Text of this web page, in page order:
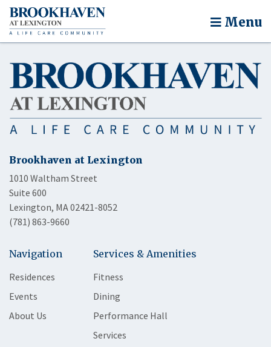
Menu
Brookhaven at Lexington
1010 Waltham Street
Suite 600
Lexington, MA 02421-8052
(781) 863-9660
Navigation
Residences
Events
About Us
Services & Amenities
Fitness
Dining
Performance Hall
Services